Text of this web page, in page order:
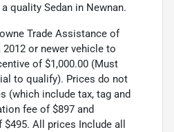
quality Sedan in Newnan.
Trade Assistance of
or newer vehicle to
of $1,000.00 (Must
to qualify). Prices do not
(which include tax, tag and
fee of $897 and
All prices Include all